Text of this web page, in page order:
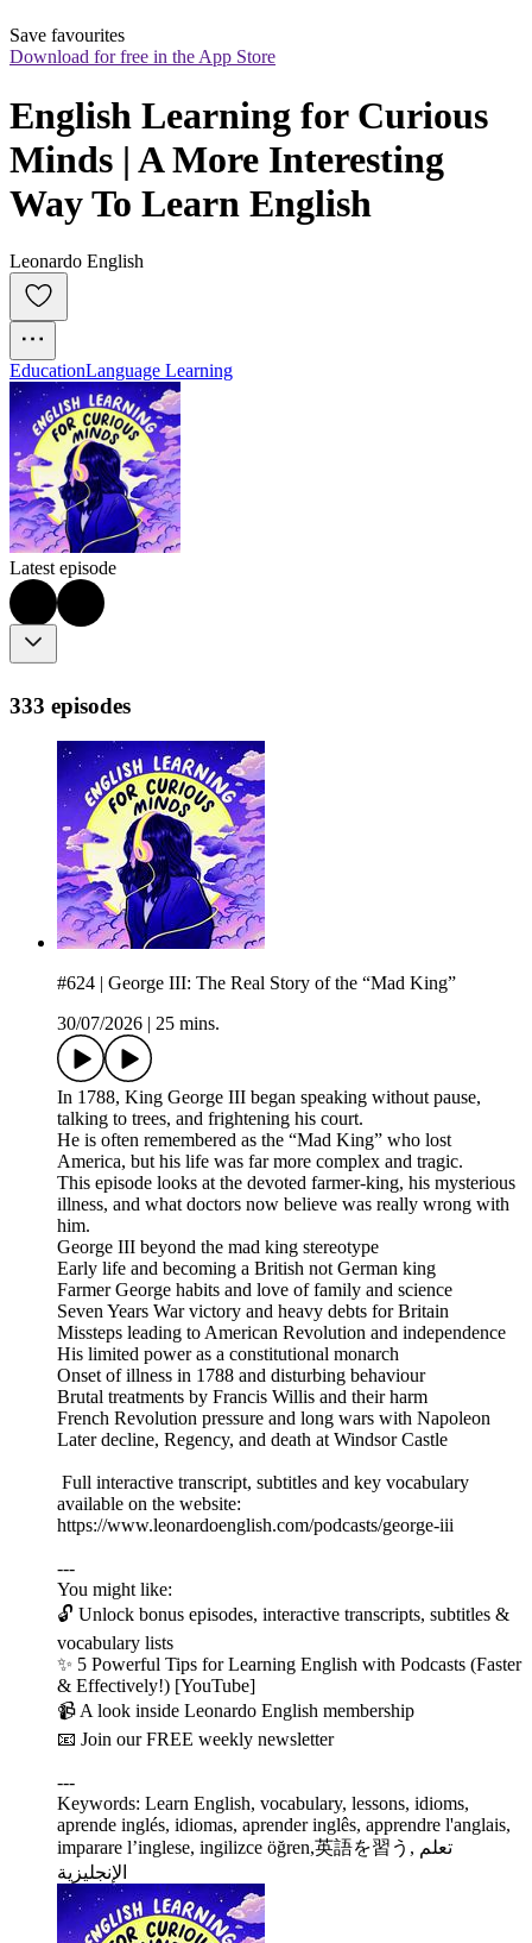
Save favourites
Download for free in the App Store
English Learning for Curious
Minds | A More Interesting
Way To Learn English
Leonardo English
EducationLanguage Learning
Latest episode
333 episodes
#624 | George III: The Real Story of the “Mad King”
30/07/2026
25 mins.
In 1788, King George III began speaking without pause,
talking to trees, and frightening his court.
He is often remembered as the “Mad King” who lost
America, but his life was far more complex and tragic.
This episode looks at the devoted farmer-king, his mysterious
illness, and what doctors now believe was really wrong with
him.
George III beyond the mad king stereotype
Early life and becoming a British not German king
Farmer George habits and love of family and science
Seven Years War victory and heavy debts for Britain
Missteps leading to American Revolution and independence
His limited power as a constitutional monarch
Onset of illness in 1788 and disturbing behaviour
Brutal treatments by Francis Willis and their harm
French Revolution pressure and long wars with Napoleon
Later decline, Regency, and death at Windsor Castle
Full interactive transcript, subtitles and key vocabulary
available on the website:
https://www.leonardoenglish.com/podcasts/george-iii
---
You might like:
🔓 Unlock bonus episodes, interactive transcripts, subtitles &
vocabulary lists
✨ 5 Powerful Tips for Learning English with Podcasts (Faster
& Effectively!) [YouTube]
📹 A look inside Leonardo English membership
📧 Join our FREE weekly newsletter
---
Keywords: Learn English, vocabulary, lessons, idioms,
aprende inglés, idiomas, aprender inglês, apprendre l'anglais,
imparare l’inglese, ingilizce öğren,英語を習う, تعلم
الإنجليزية